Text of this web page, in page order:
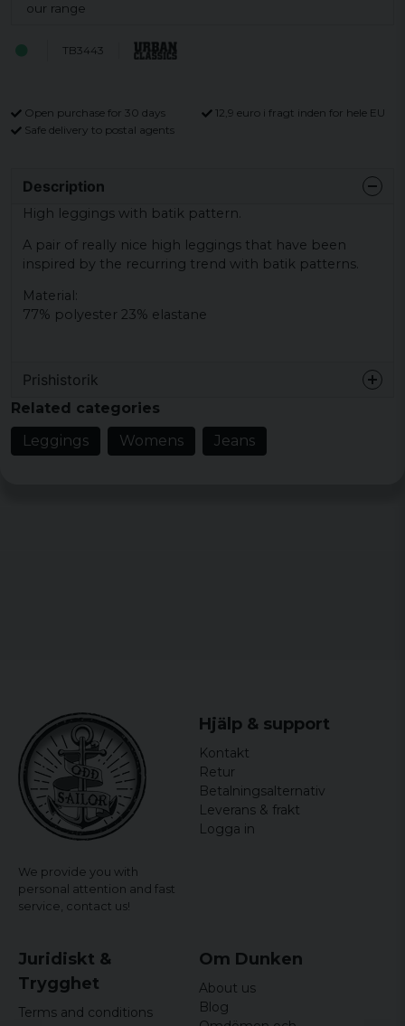
our range
TB3443
Open purchase for 30 days
12,9 euro i fragt inden for hele EU
Safe delivery to postal agents
Description
High leggings with batik pattern.
A pair of really nice high leggings that have been
inspired by the recurring trend with batik patterns.
Material:
77% polyester 23% elastane
Prishistorik
Related categories
Leggings
Womens Jeans
We provide you with
personal attention and fast
service, contact us!
Hjälp & support
Kontakt
Retur
Betalningsalternativ
Leverans & frakt
Logga in
Juridiskt &
Trygghet
Terms and conditions
Om Dunken
About us
Blog